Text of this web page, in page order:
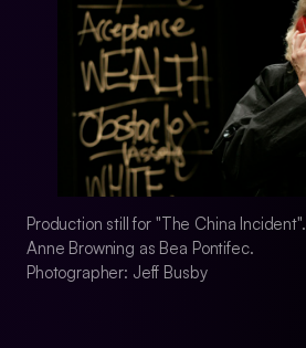
Production still for "The China Incident".
Anne Browning as Bea Pontifec.
Photographer: Jeff Busby